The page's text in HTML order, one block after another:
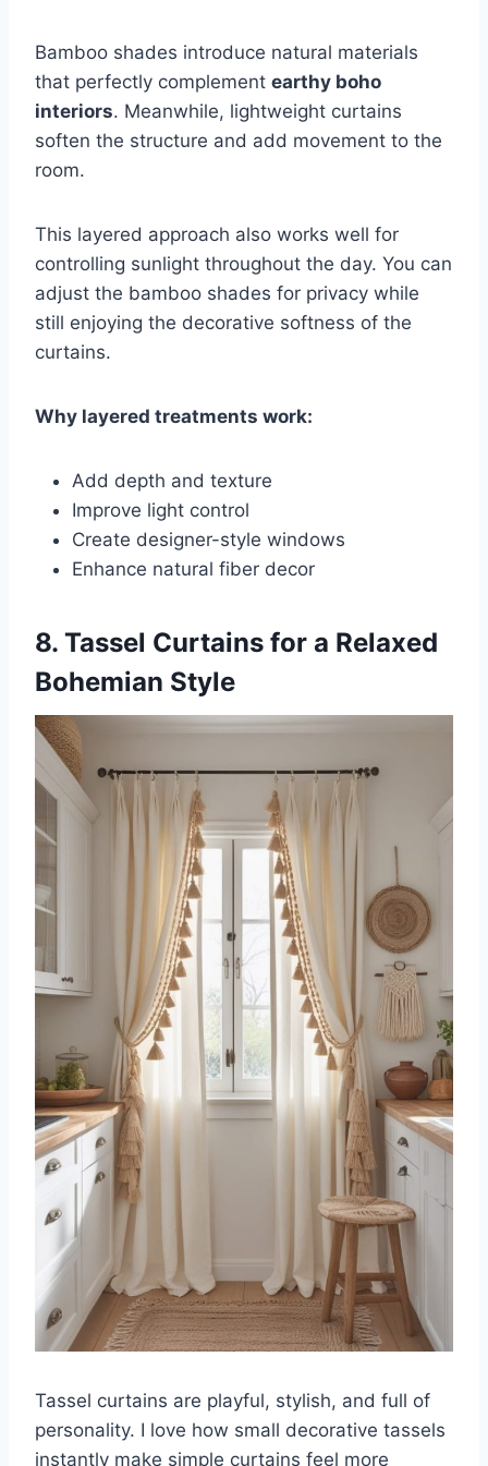
Bamboo shades introduce natural materials
that perfectly complement earthy boho
interiors. Meanwhile, lightweight curtains
soften the structure and add movement to the
room.
This layered approach also works well for
controlling sunlight throughout the day. You can
adjust the bamboo shades for privacy while
still enjoying the decorative softness of the
curtains.
Why layered treatments work:
Add depth and texture
Improve light control
Create designer-style windows
Enhance natural fiber decor
8. Tassel Curtains for a Relaxed
Bohemian Style
Tassel curtains are playful, stylish, and full of
personality. I love how small decorative tassels
instantly make simple curtains feel more